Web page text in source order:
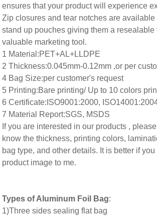
ensures that your product will experience
Zip closures and tear notches are
stand up pouches giving them a resealable
valuable marketing tool.
1 Material:PET+AL+LLDPE
2 Thickness:0.045mm-0.12mm ,or per
4 Bag Size:per customer's request
5 Printing:Bare printing/ Up to 10 colors
6 Certificate:ISO9001:2000,
7 Material Report:SGS, MSDS
If you are interested in our products ,
know the thickness, printing colors,
bag type, and other details. It is better if
product image to me.
Types of Aluminum Foil Bag:
1)Three sides sealing flat bag